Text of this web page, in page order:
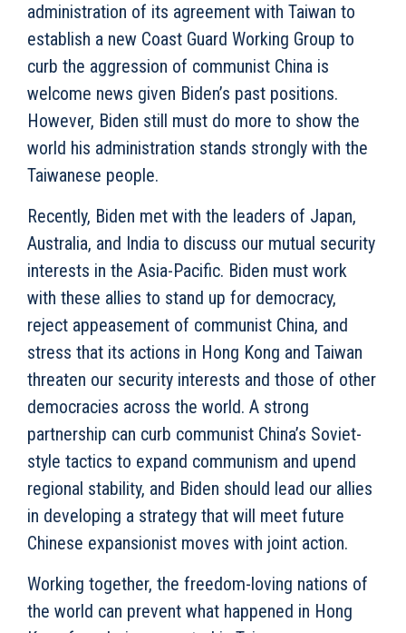
administration of its agreement with Taiwan to
establish a new Coast Guard Working Group to
curb the aggression of communist China is
welcome news given Biden’s past positions.
However, Biden still must do more to show the
world his administration stands strongly with the
Taiwanese people.
Recently, Biden met with the leaders of Japan,
Australia, and India to discuss our mutual security
interests in the Asia-Pacific. Biden must work
with these allies to stand up for democracy,
reject appeasement of communist China, and
stress that its actions in Hong Kong and Taiwan
threaten our security interests and those of other
democracies across the world. A strong
partnership can curb communist China’s Soviet-
style tactics to expand communism and upend
regional stability, and Biden should lead our allies
in developing a strategy that will meet future
Chinese expansionist moves with joint action.
Working together, the freedom-loving nations of
the world can prevent what happened in Hong